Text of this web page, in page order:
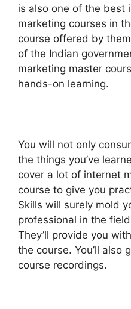
is also one of the best
marketing courses in
course offered by
of the Indian
marketing master
hands-on learning.
You will not only
the things you’ve
cover a lot of internet
course to give you
Skills will surely mold
professional in the
They’ll provide you
the course. You’ll also
course recordings.